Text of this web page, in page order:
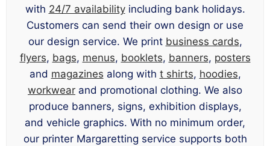
with 24/7 availabilityincluding bank holidays.
Customers can send their own design or use
our design service. We print business cards,
flyers, bags, menus, booklets, banners, posters
and magazines along with t shirts, hoodies,
workwear and promotional clothing. We also
produce banners, signs, exhibition displays,
and vehicle graphics. With no minimum order,
our printer Margaretting service supports both